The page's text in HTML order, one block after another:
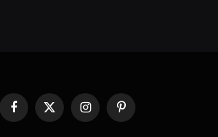
Facebook
X
(Twitter)
InstagramPinterest